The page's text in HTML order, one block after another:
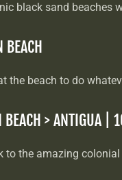
black sand beaches
BEACH
the beach to do
BEACH > ANTIGUA |
to the amazing